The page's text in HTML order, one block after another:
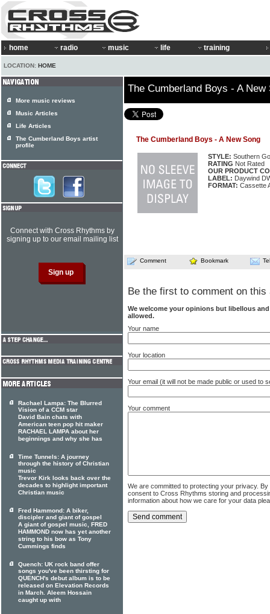
home radio music life training
LOCATION: HOME
The Cumberland Boys - A New
The Cumberland Boys - A New Song
STYLE: Southern
RATING Not Rated
OUR PRODUCT
LABEL: Daywind
FORMAT: Cassette
Comment Bookmark
Be the first to comment on this
We welcome your opinions but libellous
allowed.
Your name
Your location
Your email (it will not be made public or used to
Your comment
We are committed to protecting your privacy.
consent to Cross Rhythms storing and
information about how we care for your data
More music reviews
Music Articles
Life Articles
The Cumberland Boys artist
profile
Connect with Cross Rhythms by
signing up to our email mailing list
Rachael Lampa: The Blurred
Vision of a CCM star
David Bain chats with
American teen pop hit maker
RACHAEL LAMPA about her
beginnings and why she has
Time Tunnels: A journey
through the history of Christian
music
Trevor Kirk looks back over the
decades to highlight important
Christian music
Fred Hammond: A biker,
discipler and giant of gospel
A giant of gospel music, FRED
HAMMOND now has yet another
string to his bow as Tony
Cummings finds
Quench: UK rock band offer
songs you've been thirsting for
QUENCH's debut album is to be
released on Elevation Records
in March. Aleem Hossain
caught up with